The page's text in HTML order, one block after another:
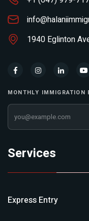
1940 Eglinton
MONTHLY IMMIGRATION
Your email address
Services
Express Entry